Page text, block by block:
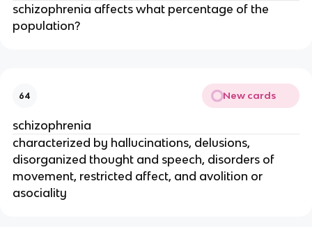
schizophrenia affects what percentage of the
population?
64 New cards
schizophrenia
characterized by hallucinations, delusions,
disorganized thought and speech, disorders of
movement, restricted affect, and avolition or
asociality